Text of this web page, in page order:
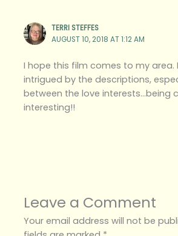
TERRI STEFFES
AUGUST 10, 2018 AT 1:12 AM
I hope this film comes to my area.
intrigued by the descriptions,
between the love interests…being
interesting!!
Leave a Comment
Your email address will not be